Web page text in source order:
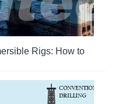
Rigs: How to